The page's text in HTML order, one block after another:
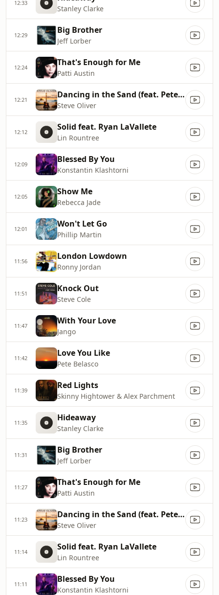
12:33
Stanley Clarke
12:29 Big Brother
Jeff Lorber
12:24 That's Enough for Me
Patti Austin
12:21 Dancing in the Sand (feat. Peter White)
Steve Oliver
12:12 Solid feat. Ryan LaVallete
Lin Rountree
12:09 Blessed By You
Konstantin Klashtorni
12:05 Show Me
Rebecca Jade
12:01 Won't Let Go
Phillip Martin
11:56 London Lowdown
Ronny Jordan
11:51 Knock Out
Steve Cole
11:47 With Your Love
Jango
11:42 Love You Like
Pete Belasco
11:39 Red Lights
Skinny Hightower & Alex Parchment
11:35 Hideaway
Stanley Clarke
11:31 Big Brother
Jeff Lorber
11:27 That's Enough for Me
Patti Austin
11:23 Dancing in the Sand (feat. Peter White)
Steve Oliver
11:14 Solid feat. Ryan LaVallete
Lin Rountree
11:11 Blessed By You
Konstantin Klashtorni